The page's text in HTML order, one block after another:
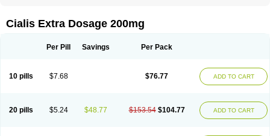
Sildalis Super Cialis Tadacip Tadala Black
Vidalista
Cialis Extra Dosage 200mg
Per Pill Savings Per Pack
10 pills $7.68 $76.77 ADD TO CART
20 pills $5.24 $48.77 $153.54 $104.77 ADD TO CART